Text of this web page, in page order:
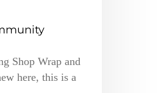
Shop Wrap and
here, this is a